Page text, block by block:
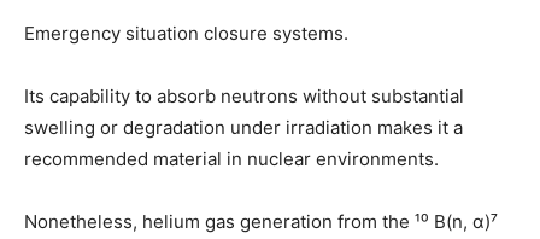
Emergency situation closure systems.
Its capability to absorb neutrons without substantial
swelling or degradation under irradiation makes it a
recommended material in nuclear environments.
Nonetheless, helium gas generation from the ¹⁰ B(n, α)⁷